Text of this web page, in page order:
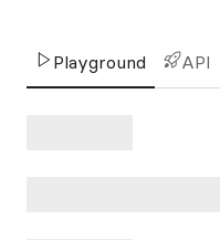
Playground API